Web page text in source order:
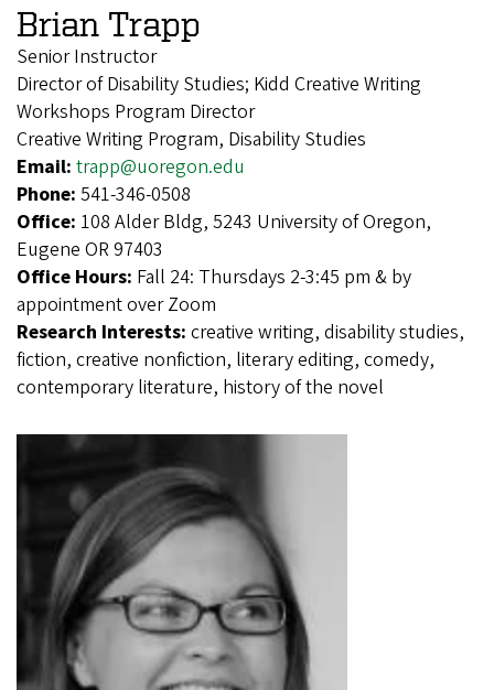
Brian Trapp
Senior Instructor
Director of Disability Studies; Kidd Creative Writing
Workshops Program Director
Creative Writing Program, Disability Studies
Email: trapp@uoregon.edu
Phone: 541-346-0508
Office: 108 Alder Bldg, 5243 University of Oregon,
Eugene OR 97403
Office Hours: Fall 24: Thursdays 2-3:45 pm & by
appointment over Zoom
Research Interests: creative writing, disability studies,
fiction, creative nonfiction, literary editing, comedy,
contemporary literature, history of the novel